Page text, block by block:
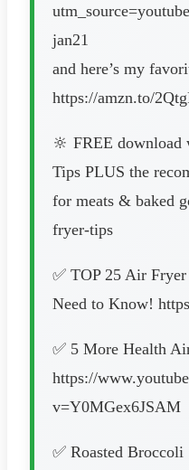
jan21
and here’s my
https://amzn.to/
🔆 FREE
Tips PLUS the
for meats & baked
fryer-tips
✅ TOP 25 Air
Need to Know!
✅ 5 More Health
https://
v=Y0MGex6JSAM
✅ Roasted Broccoli